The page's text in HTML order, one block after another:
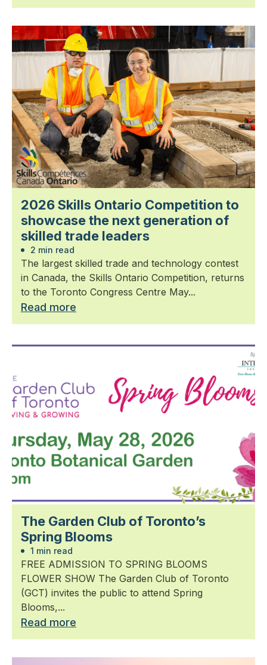
2026 Skills Ontario Competition to
showcase the next generation of
skilled trade leaders
2 min read
The largest skilled trade and technology contest
in Canada, the Skills Ontario Competition, returns
to the Toronto Congress Centre May...
Read more
The Garden Club of Toronto’s
Spring Blooms
1 min read
FREE ADMISSION TO SPRING BLOOMS
FLOWER SHOW The Garden Club of Toronto
(GCT) invites the public to attend Spring
Blooms,...
Read more